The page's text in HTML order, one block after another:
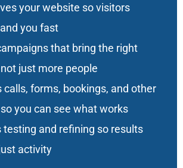
your website so visitors
you fast
that bring the right
just more people
calls, forms, bookings, and other
you can see what works
testing and refining so results
activity